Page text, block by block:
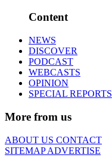
Content
NEWS
DISCOVER
PODCAST
WEBCASTS
OPINION
SPECIAL REPORTS
More from us
ABOUT US CONTACT
SITEMAPADVERTISE